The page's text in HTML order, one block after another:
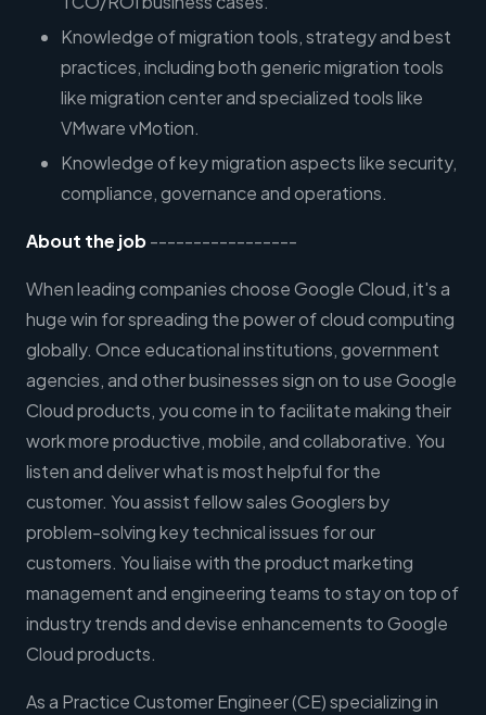
Knowledge of migration tools, strategy and best
practices, including both generic migration tools
like migration center and specialized tools like
VMware vMotion.
Knowledge of key migration aspects like security,
compliance, governance and operations.
About the job-----------------
When leading companies choose Google Cloud, it's a
huge win for spreading the power of cloud computing
globally. Once educational institutions, government
agencies, and other businesses sign on to use Google
Cloud products, you come in to facilitate making their
work more productive, mobile, and collaborative. You
listen and deliver what is most helpful for the
customer. You assist fellow sales Googlers by
problem-solving key technical issues for our
customers. You liaise with the product marketing
management and engineering teams to stay on top of
industry trends and devise enhancements to Google
Cloud products.
As a Practice Customer Engineer (CE) specializing in